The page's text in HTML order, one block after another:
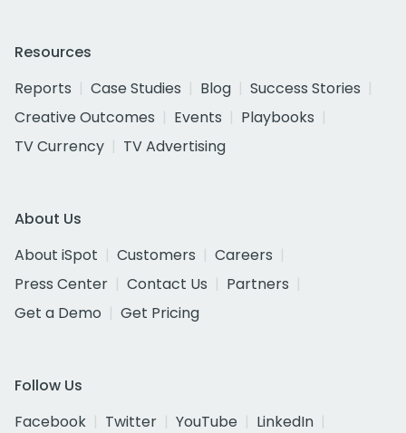
Resources
Reports
Case Studies Blog
Success Stories
Creative Outcomes
Events
Playbooks
TV Currency
TV Advertising
About Us
About iSpot
Customers
Careers
Press Center
Contact Us
Partners
Get a Demo
Get Pricing
Follow Us
Facebook
Twitter YouTube
LinkedIn